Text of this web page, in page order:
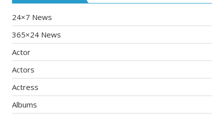
24×7 News
365×24 News
Actor
Actors
Actress
Albums